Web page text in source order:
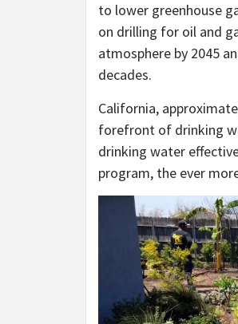
to lower greenhouse
on drilling for oil and
atmosphere by 2045
decades.
California,
forefront of drinking
drinking water
program, the ever